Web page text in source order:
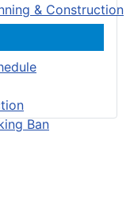
& Construction
Ban